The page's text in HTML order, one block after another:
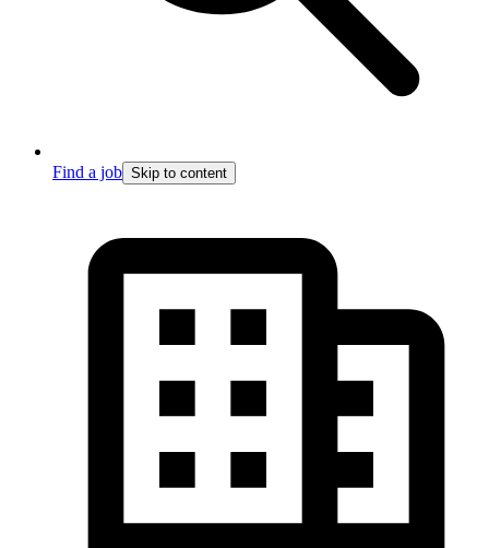
Find a job Skip to content